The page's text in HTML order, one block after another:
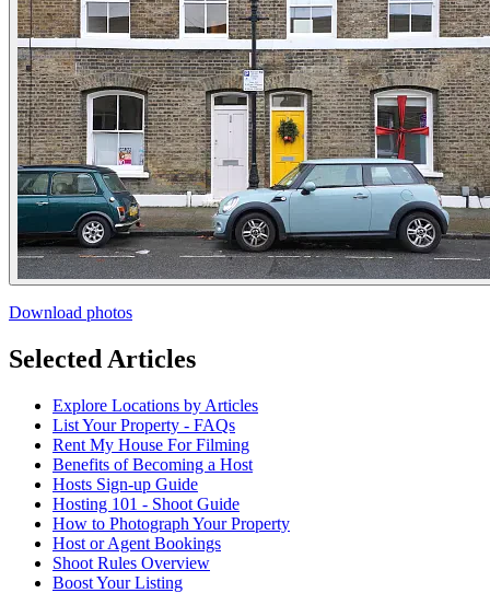
Download photos
Selected Articles
Explore Locations by Articles
List Your Property - FAQs
Rent My House For Filming
Benefits of Becoming a Host
Hosts Sign-up Guide
Hosting 101 - Shoot Guide
How to Photograph Your Property
Host or Agent Bookings
Shoot Rules Overview
Boost Your Listing